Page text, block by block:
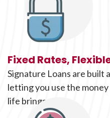
Fixed Rates,
Signature Loans are built
letting you use the
life brings along.